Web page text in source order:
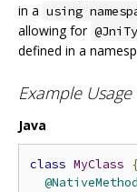
in a using
allowing for
defined in a
Example Usage
Java
class MyClass